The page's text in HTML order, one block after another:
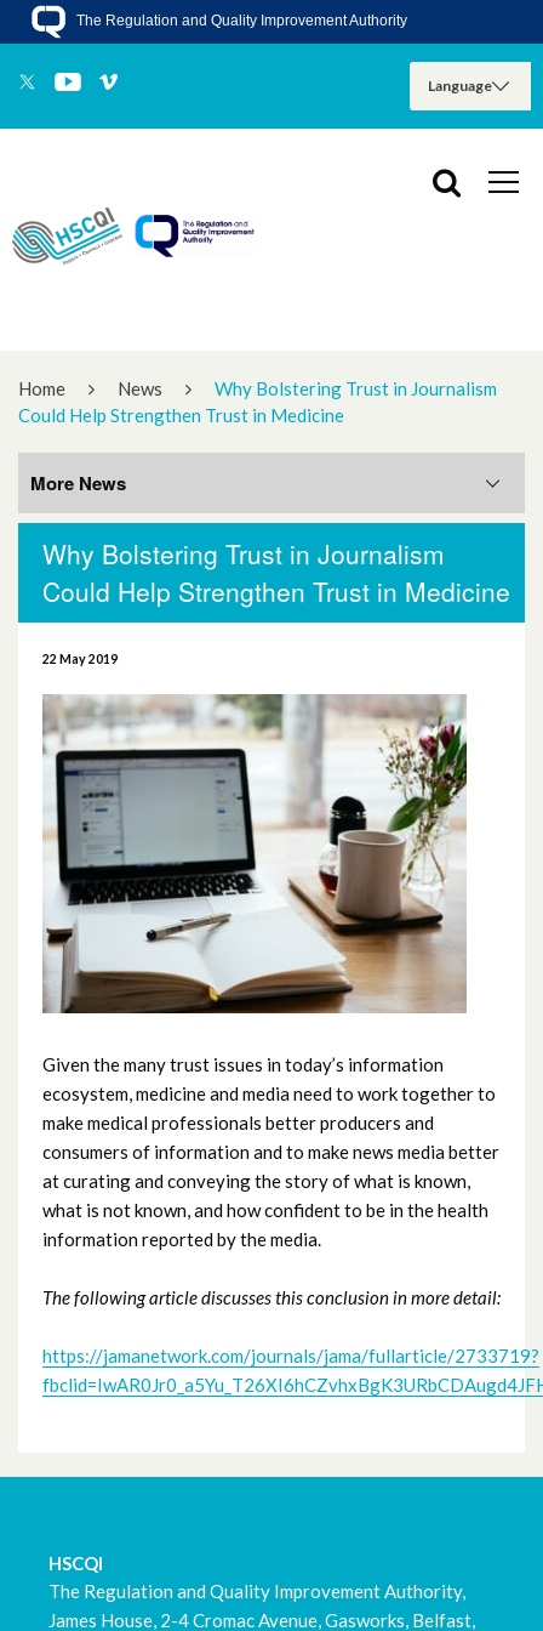
The Regulation and Quality Improvement Authority
Home News
Why Bolstering Trust in Journalism
Could Help Strengthen Trust in Medicine
Why Bolstering Trust in Journalism
Could Help Strengthen Trust in Medicine
22 May 2019
Given the many trust issues in today’s information
ecosystem, medicine and media need to work together to
make medical professionals better producers and
consumers of information and to make news media better
at curating and conveying the story of what is known,
what is not known, and how confident to be in the health
information reported by the media.
The following article discusses this conclusion in more detail:
https://jamanetwork.com/journals/jama/fullarticle/2733719?
More News
More News
October 2024
November 2023
September 2023
August 2023
June 2023
April 2023
March 2023
February 2023
December 2022
November 2022
July 2022
HSCQI
The Regulation and Quality Improvement Authority,
James House, 2-4 Cromac Avenue, Gasworks, Belfast,